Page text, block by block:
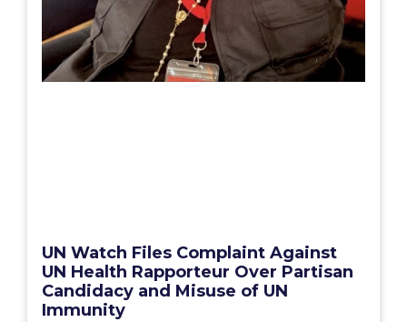
UN Watch Files Complaint Against
UN Health Rapporteur Over Partisan
Candidacy and Misuse of UN
Immunity